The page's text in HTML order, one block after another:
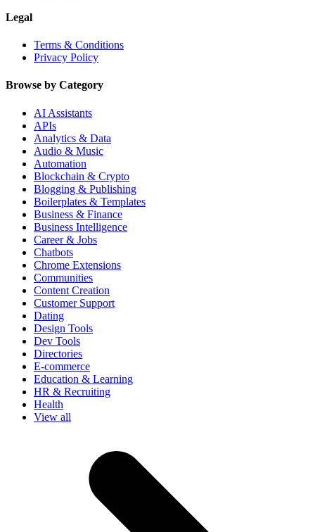
Legal
Terms & Conditions
Privacy Policy
Browse by Category
AI Assistants
APIs
Analytics & Data
Audio & Music
Automation
Blockchain & Crypto
Blogging & Publishing
Boilerplates & Templates
Business & Finance
Business Intelligence
Career & Jobs
Chatbots
Chrome Extensions
Communities
Content Creation
Customer Support
Dating
Design Tools
Dev Tools
Directories
E-commerce
Education & Learning
HR & Recruiting
Health
View all